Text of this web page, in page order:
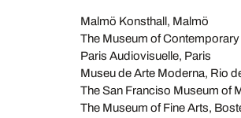
Malmö Konsthall, Malmö
The Museum of
Paris Audiovisuelle, Paris
Museu de Arte Moderna, Rio
The San Franciso Museum of
The Museum of Fine Arts,